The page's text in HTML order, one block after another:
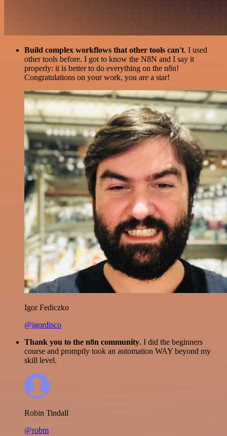
Build complex workflows that other tools can't. I used
other tools before. I got to know the N8N and I say it
properly: it is better to do everything on the n8n!
Congratulations on your work, you are a star!
Igor Fediczko
@igordisco
Thank you to the n8n community. I did the beginners
course and promptly took an automation WAY beyond my
skill level.
Robin Tindall
@robm